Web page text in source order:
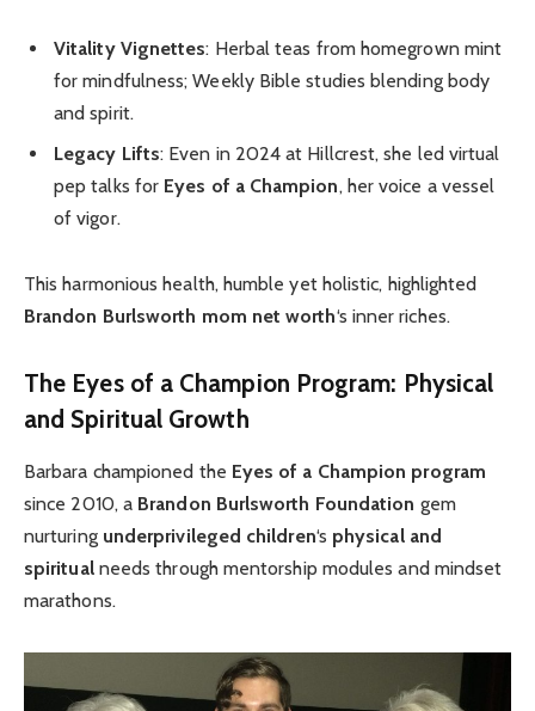
Vitality Vignettes: Herbal teas from homegrown mint
for mindfulness; Weekly Bible studies blending body
and spirit.
Legacy Lifts: Even in 2024 at Hillcrest, she led virtual
pep talks for Eyes of a Champion, her voice a vessel
of vigor.
This harmonious health, humble yet holistic, highlighted
Brandon Burlsworth mom net worth‘s inner riches.
The Eyes of a Champion Program: Physical
and Spiritual Growth
Barbara championed the Eyes of a Champion program
since 2010, a Brandon Burlsworth Foundation gem
nurturing underprivileged children‘s physical and
spiritualneeds through mentorship modules and mindset
marathons.